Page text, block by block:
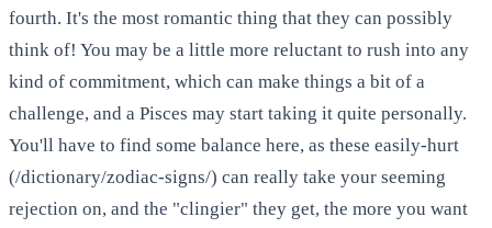
fourth. It's the most romantic thing that they can possibly
think of! You may be a little more reluctant to rush into any
kind of commitment, which can make things a bit of a
challenge, and a Pisces may start taking it quite personally.
You'll have to find some balance here, as these easily-hurt
(/dictionary/zodiac-signs/) can really take your seeming
rejection on, and the "clingier" they get, the more you want